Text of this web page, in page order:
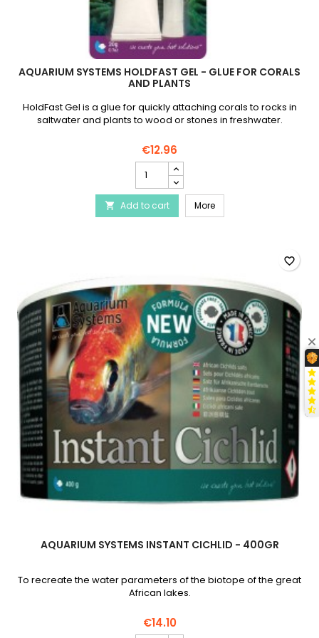
AQUARIUM SYSTEMS HOLDFAST GEL - GLUE FOR CORALS
AND PLANTS
HoldFast Gel is a glue for quickly attaching corals to rocks in
saltwater and plants to wood or stones in freshwater.
€12.96
AQUARIUM
SYSTEMS
Holdfast
Gel
-
plants
product
quantity
field
 Add to cart MoreAQUARIUM SYSTEMS
AQUARIUM SYSTEMS INSTANT CICHLID - 400GR
To recreate the water parameters of the biotope of the great
African lakes.
€14.10
favorite_border